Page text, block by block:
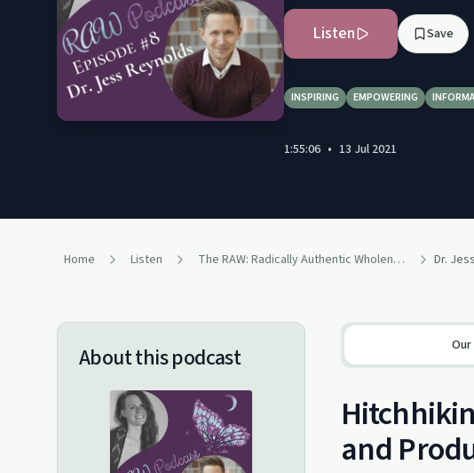
Listen Save
INSPIRING EMPOWERING
1:55:06 • 13 Jul 2021
Home Listen The RAW: Radically Authentic Wholeness Podcast
About this podcast
and